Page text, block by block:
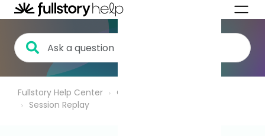
Fullstory Help Center
Getting Started
Session Replay